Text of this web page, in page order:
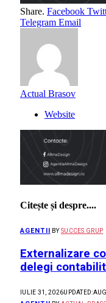
Share. Facebook
Telegram Email
Actual Brasov
Website
Citește și despre....
AGENTII BY SUCCES GRUP
Externalizare
delegi
IULIE 31, 2026UPDATED: